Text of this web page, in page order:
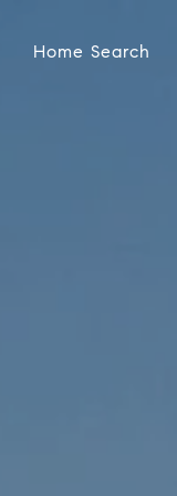
Home Search